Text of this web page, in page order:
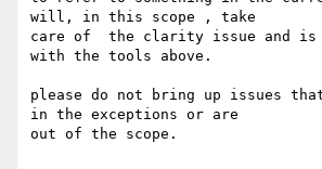
will, in this scope , take
care of  the clarity issue and is
with the tools above.
please do not bring up issues
in the exceptions or are
out of the scope.